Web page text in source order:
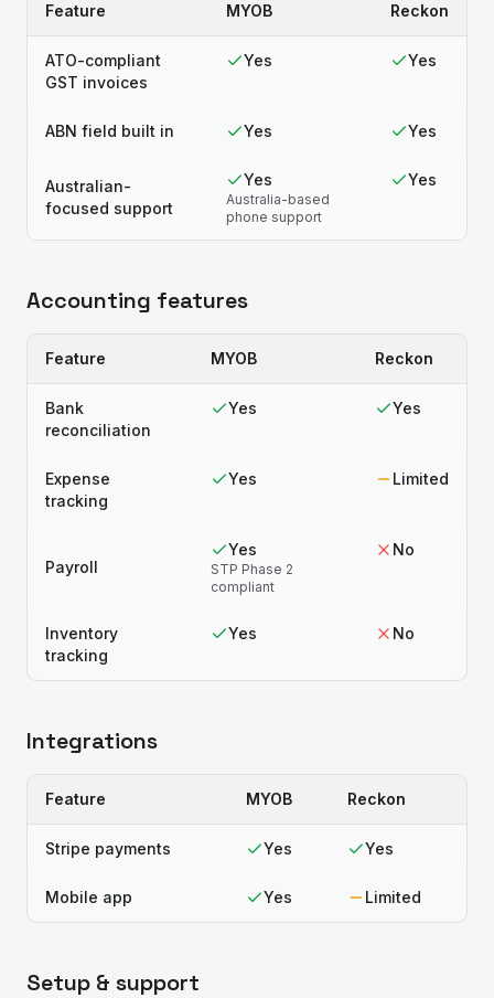
Feature MYOB Reckon
ATO-compliant
GST invoices
Yes Yes
ABN field built in Yes Yes
Australian-
focused support
Yes
Australia-based
phone support
Yes
Accounting features
Feature MYOB Reckon
Bank
reconciliation
Yes Yes
Expense
tracking
Yes Limited
Payroll
Yes
STP Phase 2
compliant
No
Inventory
tracking
Yes No
Integrations
Feature MYOB Reckon
Stripe payments Yes Yes
Mobile app Yes Limited
Setup & support